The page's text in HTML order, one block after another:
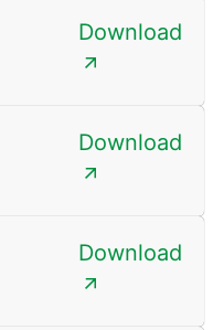
Download
Download
Download